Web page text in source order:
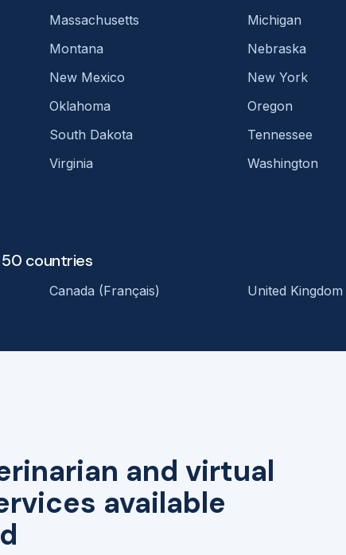
and virtual
available
Massachusetts Michigan
Montana Nebraska
New Mexico New York
Oklahoma Oregon
South Dakota Tennessee
Virginia Washington
50 countries
Canada (Français) United Kingdom